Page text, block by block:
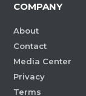
COMPANY
About
Contact
Media Center
Privacy
Terms